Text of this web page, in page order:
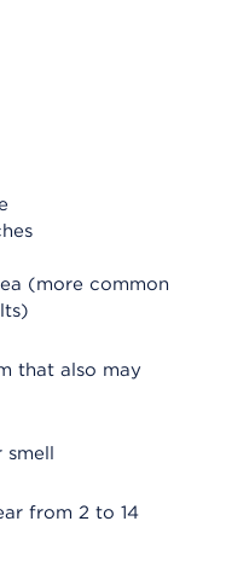
(more common
that also may
smell
from 2 to 14